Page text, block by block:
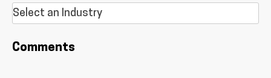
Comments